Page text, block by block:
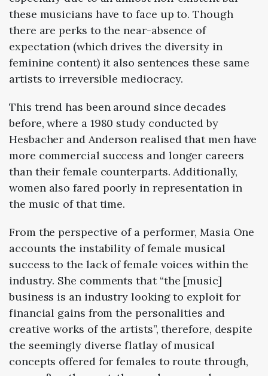
these musicians have to face up to. Though
there are perks to the near-absence of
expectation (which drives the diversity in
feminine content) it also sentences these same
artists to irreversible mediocracy.
This trend has been around since decades
before, where a 1980 study conducted by
Hesbacher and Andersonrealised that men have
more commercial success and longer careers
than their female counterparts. Additionally,
women also fared poorly in representation in
the music of that time.
From the perspective of a performer, Masia One
accounts the instability of female musical
success to the lack of female voices within the
industry. She comments that “the [music]
business is an industry looking to exploit for
financial gains from the personalities and
creative works of the artists”, therefore, despite
the seemingly diverse flatlay of musical
concepts offered for females to route through,